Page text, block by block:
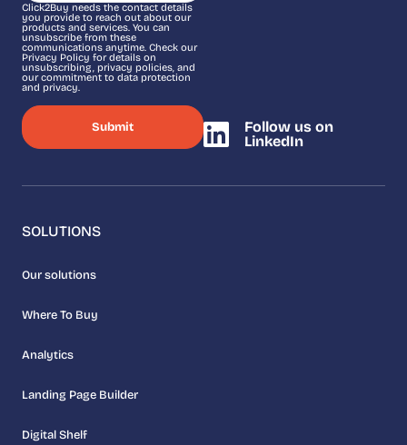
Click2Buy needs the contact details
you provide to reach out about our
products and services. You can
unsubscribe from these
communications anytime. Check our
Privacy Policy for details on
unsubscribing, privacy policies, and
our commitment to data protection
and privacy.
Follow us on
LinkedIn
SOLUTIONS
Our solutions
Where To Buy
Analytics
Landing Page Builder
Digital Shelf